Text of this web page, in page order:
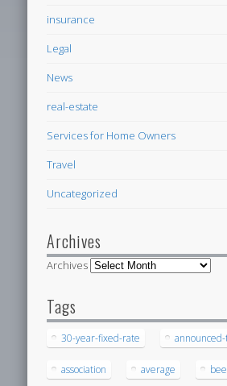
insurance
Legal
News
real-estate
Services for Home Owners
Travel
Uncategorized
Archives
Archives
Tags
30-year-fixed-rate
association average